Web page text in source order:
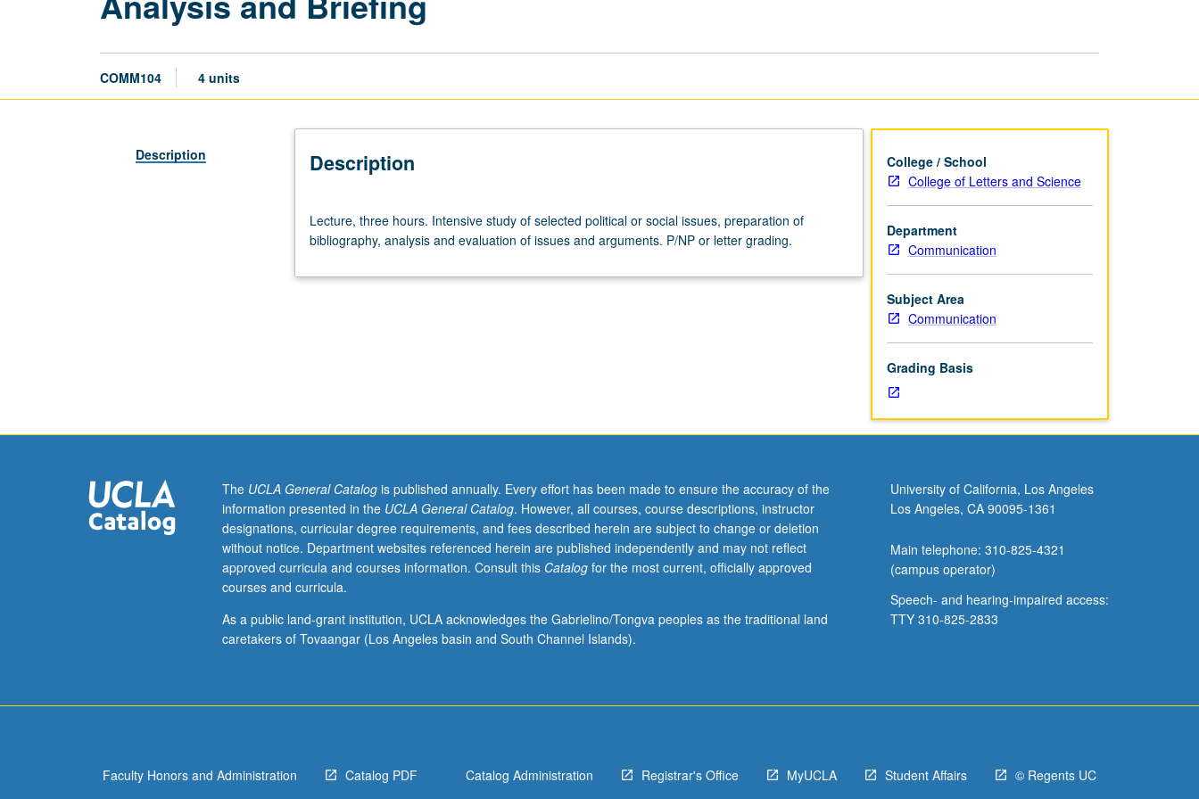
COMM104 4 units
Description Description
three
hours.
study
analysis
and
evaluation
of
issues
and
P/NP
or
Lecture, three hours. Intensive study of selected political or social issues, preparation of
bibliography, analysis and evaluation of issues and arguments. P/NP or letter grading.
College / School
College of Letters and Science
Department
Communication
Subject Area
Communication
Grading Basis
The UCLA General Catalogis published annually. Every effort has been made to ensure the accuracy of the
information presented in the UCLA General Catalog. However, all courses, course descriptions, instructor
designations, curricular degree requirements, and fees described herein are subject to change or deletion
without notice. Department websites referenced herein are published independently and may not reflect
approved curricula and courses information. Consult this Catalogfor the most current, officially approved
courses and curricula.
As a public land-grant institution, UCLA acknowledges the Gabrielino/Tongva peoples as the traditional land
caretakers of Tovaangar (Los Angeles basin and South Channel Islands).
University of California, Los Angeles
Los Angeles, CA 90095-1361
Main telephone: 310-825-4321
(campus operator)
Speech- and hearing-impaired access:
TTY 310-825-2833
Faculty Honors and Administration Catalog PDF Catalog Administration Registrar's Office MyUCLA Student Affairs © Regents UC